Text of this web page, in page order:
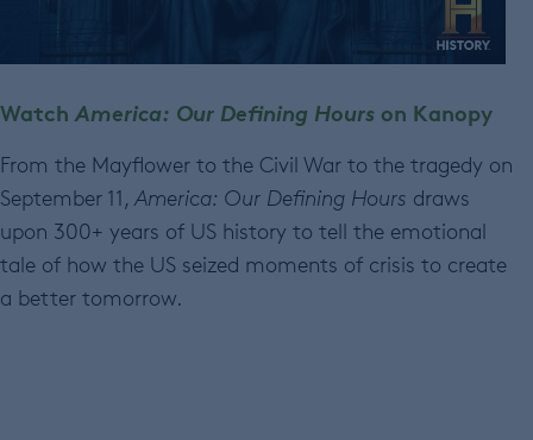
Watch America: Our Defining Hours on Kanopy
From the Mayflower to the Civil War to the tragedy on
September 11, America: Our Defining Hours draws
upon 300+ years of US history to tell the emotional
tale of how the US seized moments of crisis to create
a better tomorrow.